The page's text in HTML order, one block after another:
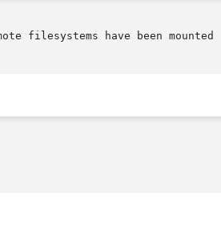
filesystems have been mounted